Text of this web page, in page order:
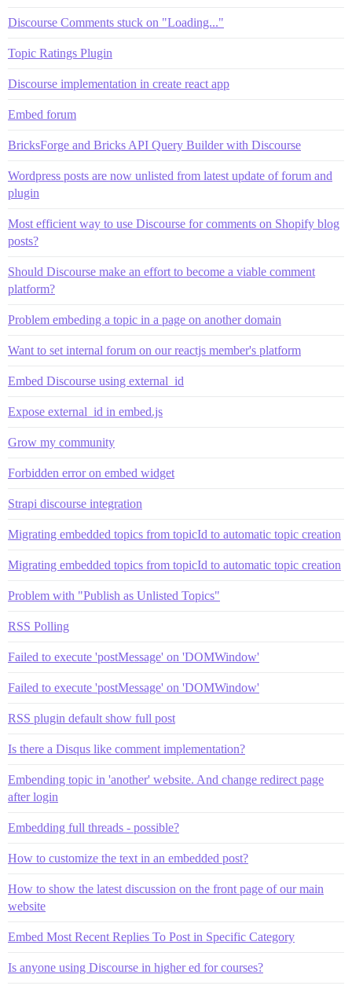
Discourse Comments stuck on "Loading..."
Topic Ratings Plugin
Discourse implementation in create react app
Embed forum
BricksForge and Bricks API Query Builder with Discourse
Wordpress posts are now unlisted from latest update of forum and
plugin
Most efficient way to use Discourse for comments on Shopify blog
posts?
Should Discourse make an effort to become a viable comment
platform?
Problem embeding a topic in a page on another domain
Want to set internal forum on our reactjs member's platform
Embed Discourse using external_id
Expose external_id in embed.js
Grow my community
Forbidden error on embed widget
Strapi discourse integration
Migrating embedded topics from topicId to automatic topic creation
Migrating embedded topics from topicId to automatic topic creation
Problem with "Publish as Unlisted Topics"
RSS Polling
Failed to execute 'postMessage' on 'DOMWindow'
Failed to execute 'postMessage' on 'DOMWindow'
RSS plugin default show full post
Is there a Disqus like comment implementation?
Embending topic in 'another' website. And change redirect page
after login
Embedding full threads - possible?
How to customize the text in an embedded post?
How to show the latest discussion on the front page of our main
website
Embed Most Recent Replies To Post in Specific Category
Is anyone using Discourse in higher ed for courses?